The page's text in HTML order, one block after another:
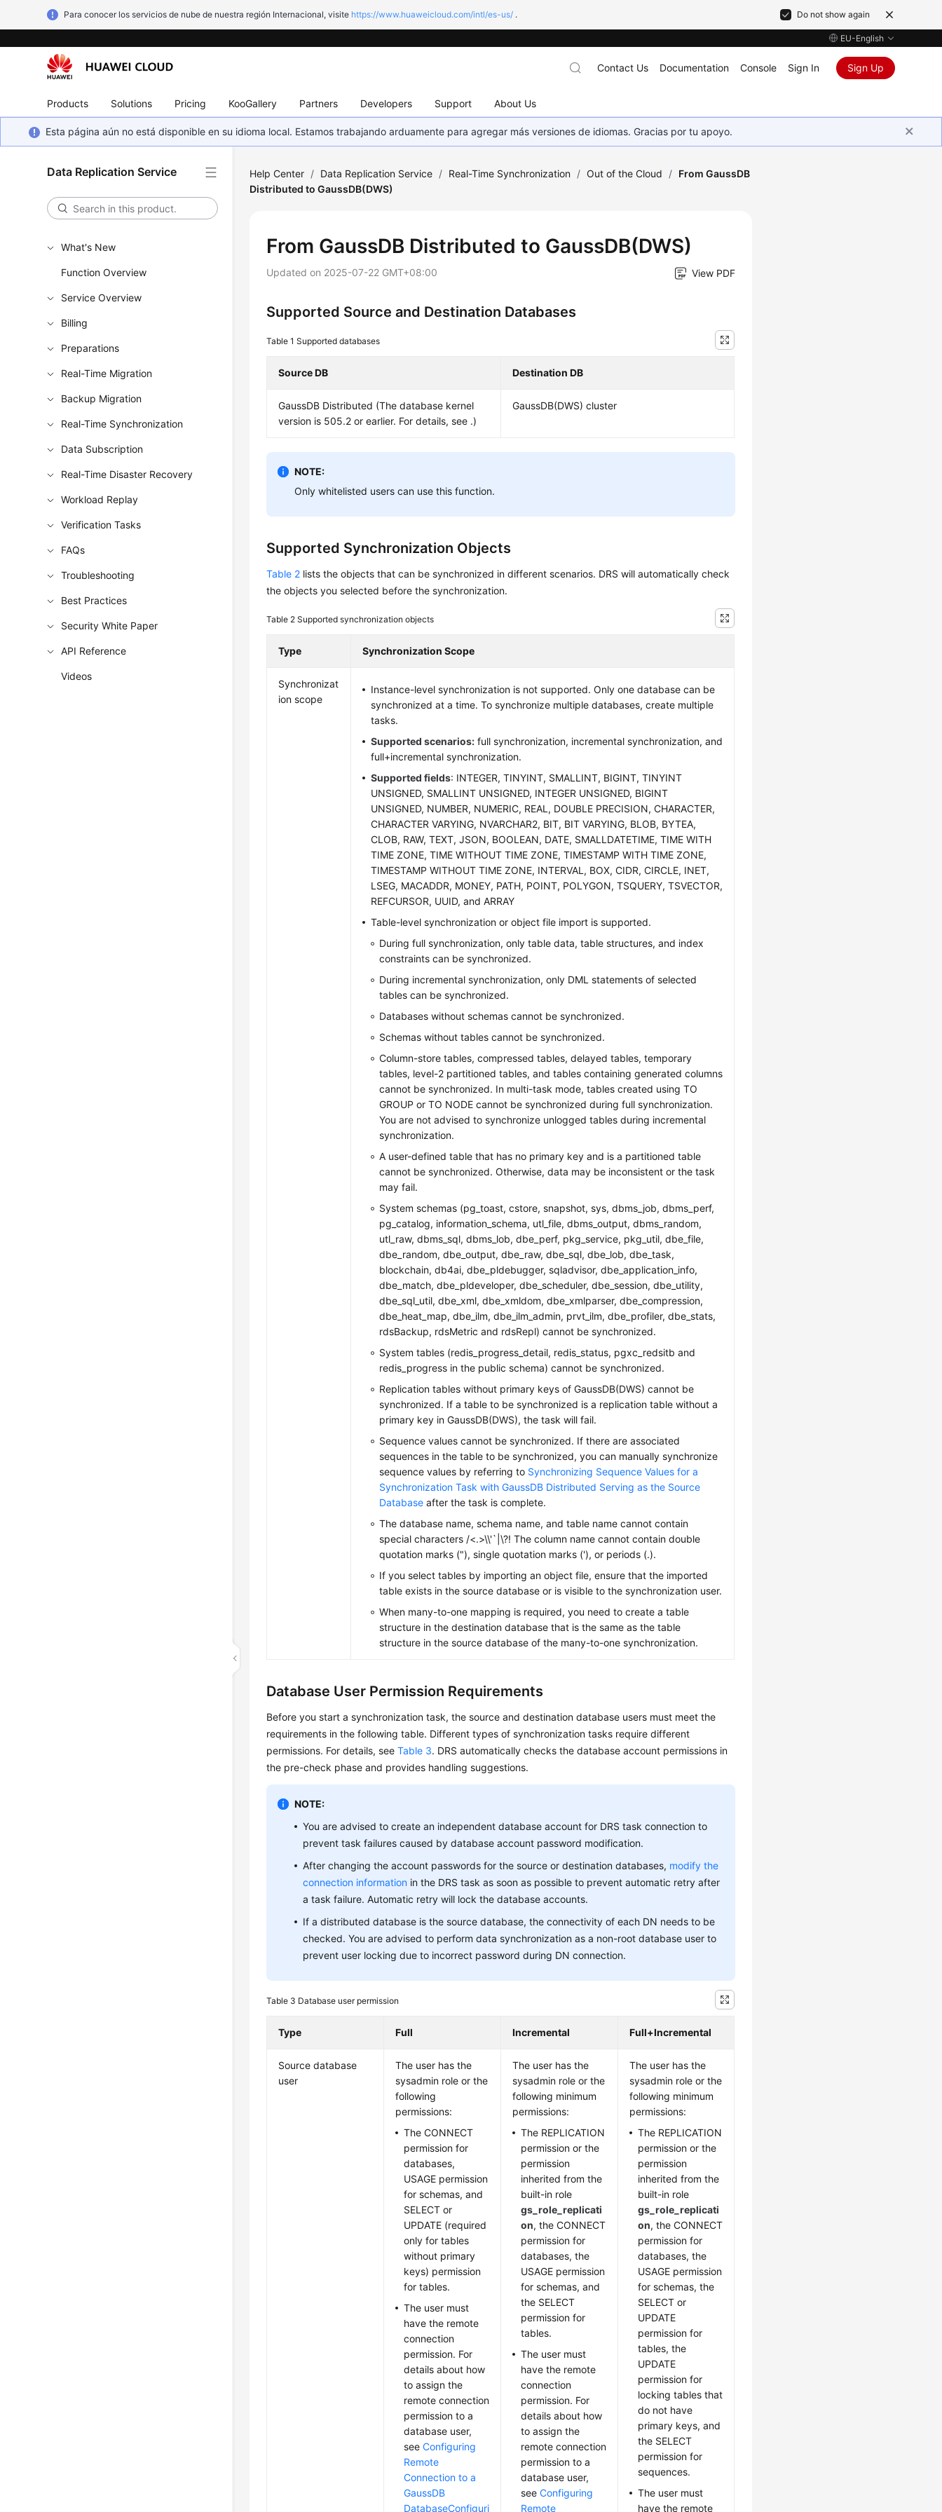
Para conocer los servicios de nube de nuestra región Internacional, visite https://www.huaweicloud.com/intl/es-us/ . Do not show again
EU-English
Products Solutions Pricing KooGallery Partners Developers Support About Us
Contact Us Documentation Console Sign In Sign Up
Esta página aún no está disponible en su idioma local. Estamos trabajando arduamente para agregar más versiones de idiomas. Gracias por tu apoyo.
Data Replication Service
What's New
Function Overview
Service Overview
Billing
Preparations
Real-Time Migration
Backup Migration
Real-Time Synchronization
Data Subscription
Real-Time Disaster Recovery
Workload Replay
Verification Tasks
FAQs
Troubleshooting
Best Practices
Security White Paper
API Reference
Videos
Help Center / Data Replication Service / Real-Time Synchronization / Out of the Cloud / From GaussDB
Distributed to GaussDB(DWS)
From GaussDB Distributed to GaussDB(DWS)
Updated on 2025-07-22 GMT+08:00 View PDF
Supported Source and Destination Databases
Table 1Supported databases
Source DB Destination DB
GaussDB Distributed (The database kernel
version is 505.2 or earlier. For details, see .)
GaussDB(DWS) cluster
NOTE:
Only whitelisted users can use this function.
Supported Synchronization Objects
Table 2 lists the objects that can be synchronized in different scenarios. DRS will automatically check
the objects you selected before the synchronization.
Table 2Supported synchronization objects
Type Synchronization Scope
Synchronizat
ion scope
Instance-level synchronization is not supported. Only one database can be
synchronized at a time. To synchronize multiple databases, create multiple
tasks.
Supported scenarios: full synchronization, incremental synchronization, and
full+incremental synchronization.
Supported fields: INTEGER, TINYINT, SMALLINT, BIGINT, TINYINT
UNSIGNED, SMALLINT UNSIGNED, INTEGER UNSIGNED, BIGINT
UNSIGNED, NUMBER, NUMERIC, REAL, DOUBLE PRECISION, CHARACTER,
CHARACTER VARYING, NVARCHAR2, BIT, BIT VARYING, BLOB, BYTEA,
CLOB, RAW, TEXT, JSON, BOOLEAN, DATE, SMALLDATETIME, TIME WITH
TIME ZONE, TIME WITHOUT TIME ZONE, TIMESTAMP WITH TIME ZONE,
TIMESTAMP WITHOUT TIME ZONE, INTERVAL, BOX, CIDR, CIRCLE, INET,
LSEG, MACADDR, MONEY, PATH, POINT, POLYGON, TSQUERY, TSVECTOR,
REFCURSOR, UUID, and ARRAY
Table-level synchronization or object file import is supported.
During full synchronization, only table data, table structures, and index
constraints can be synchronized.
During incremental synchronization, only DML statements of selected
tables can be synchronized.
Databases without schemas cannot be synchronized.
Schemas without tables cannot be synchronized.
Column-store tables, compressed tables, delayed tables, temporary
tables, level-2 partitioned tables, and tables containing generated columns
cannot be synchronized. In multi-task mode, tables created using TO
GROUP or TO NODE cannot be synchronized during full synchronization.
You are not advised to synchronize unlogged tables during incremental
synchronization.
A user-defined table that has no primary key and is a partitioned table
cannot be synchronized. Otherwise, data may be inconsistent or the task
may fail.
System schemas (pg_toast, cstore, snapshot, sys, dbms_job, dbms_perf,
pg_catalog, information_schema, utl_file, dbms_output, dbms_random,
utl_raw, dbms_sql, dbms_lob, dbe_perf, pkg_service, pkg_util, dbe_file,
dbe_random, dbe_output, dbe_raw, dbe_sql, dbe_lob, dbe_task,
blockchain, db4ai, dbe_pldebugger, sqladvisor, dbe_application_info,
dbe_match, dbe_pldeveloper, dbe_scheduler, dbe_session, dbe_utility,
dbe_sql_util, dbe_xml, dbe_xmldom, dbe_xmlparser, dbe_compression,
dbe_heat_map, dbe_ilm, dbe_ilm_admin, prvt_ilm, dbe_profiler, dbe_stats,
rdsBackup, rdsMetric and rdsRepl) cannot be synchronized.
System tables (redis_progress_detail, redis_status, pgxc_redsitb and
redis_progress in the public schema) cannot be synchronized.
Replication tables without primary keys of GaussDB(DWS) cannot be
synchronized. If a table to be synchronized is a replication table without a
primary key in GaussDB(DWS), the task will fail.
Sequence values cannot be synchronized. If there are associated
sequences in the table to be synchronized, you can manually synchronize
sequence values by referring to Synchronizing Sequence Values for a
Synchronization Task with GaussDB Distributed Serving as the Source
Database after the task is complete.
The database name, schema name, and table name cannot contain
special characters /<.>\\'`|\?! The column name cannot contain double
quotation marks ("), single quotation marks ('), or periods (.).
If you select tables by importing an object file, ensure that the imported
table exists in the source database or is visible to the synchronization user.
When many-to-one mapping is required, you need to create a table
structure in the destination database that is the same as the table
structure in the source database of the many-to-one synchronization.
Database User Permission Requirements
Before you start a synchronization task, the source and destination database users must meet the
requirements in the following table. Different types of synchronization tasks require different
permissions. For details, seeTable 3. DRS automatically checks the database account permissions in
the pre-check phase and provides handling suggestions.
NOTE:
You are advised to create an independent database account for DRS task connection to
prevent task failures caused by database account password modification.
After changing the account passwords for the source or destination databases, modify the
connection information in the DRS task as soon as possible to prevent automatic retry after
a task failure. Automatic retry will lock the database accounts.
If a distributed database is the source database, the connectivity of each DN needs to be
checked. You are advised to perform data synchronization as a non-root database user to
prevent user locking due to incorrect password during DN connection.
Table 3 Database user permission
Type Full Incremental Full+Incremental
Source database
user
The user has the
sysadmin role or the
following
permissions:
The CONNECT
permission for
databases,
USAGE permission
for schemas, and
SELECT or
UPDATE (required
only for tables
without primary
keys) permission
for tables.
The user must
have the remote
connection
permission. For
details about how
to assign the
remote connection
permission to a
database user,
seeConfiguring
Remote
Connection to a
GaussDB
DatabaseConfiguri
The user has the
sysadmin role or the
following minimum
permissions:
The REPLICATION
permission or the
permission
inherited from the
built-in role
gs_role_replicati
on, the CONNECT
permission for
databases, the
USAGE permission
for schemas, and
the SELECT
permission for
tables.
The user must
have the remote
connection
permission. For
details about how
to assign the
remote connection
permission to a
database user,
seeConfiguring
Remote
The user has the
sysadmin role or the
following minimum
permissions:
The REPLICATION
permission or the
permission
inherited from the
built-in role
gs_role_replicati
on, the CONNECT
permission for
databases, the
USAGE permission
for schemas, the
SELECT or
UPDATE
permission for
tables, the
UPDATE
permission for
locking tables that
do not have
primary keys, and
the SELECT
permission for
sequences.
The user must
have the remote